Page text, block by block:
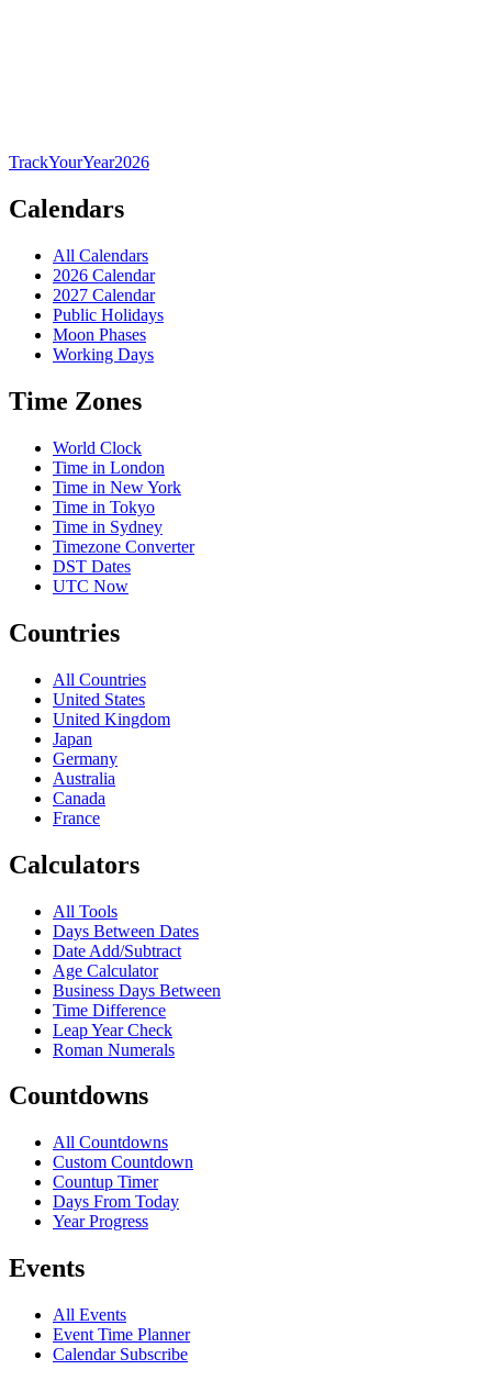
TrackYourYear2026
Calendars
All Calendars
2026 Calendar
2027 Calendar
Public Holidays
Moon Phases
Working Days
Time Zones
World Clock
Time in London
Time in New York
Time in Tokyo
Time in Sydney
Timezone Converter
DST Dates
UTC Now
Countries
All Countries
United States
United Kingdom
Japan
Germany
Australia
Canada
France
Calculators
All Tools
Days Between Dates
Date Add/Subtract
Age Calculator
Business Days Between
Time Difference
Leap Year Check
Roman Numerals
Countdowns
All Countdowns
Custom Countdown
Countup Timer
Days From Today
Year Progress
Events
All Events
Event Time Planner
Calendar Subscribe